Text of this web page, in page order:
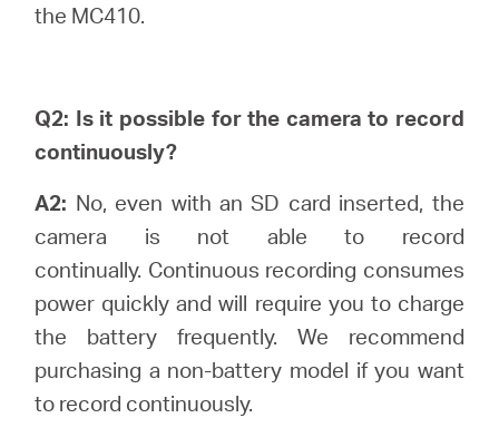
the MC410.
Q2: Is it possible for the camera to record
continuously?
A2: No, even with an SD card inserted, the
camera is not able to record
continually. Continuous recording consumes
power quickly and will require you to charge
the battery frequently. We recommend
purchasing a non-battery model if you want
to record continuously.